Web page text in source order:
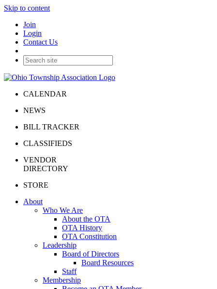
Skip to content
Join
Login
Contact Us
CALENDAR
NEWS
BILL TRACKER
CLASSIFIEDS
VENDOR
DIRECTORY
STORE
About
Who We Are
About the OTA
OTA History
OTA Constitution
Leadership
Board of Directors
Board Resources
Staff
Membership